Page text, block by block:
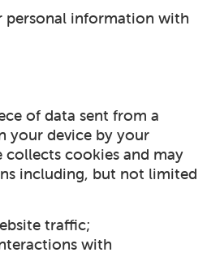
personal information with
of data sent from a
your device by your
collects cookies and may
including, but not limited
traffic;
with